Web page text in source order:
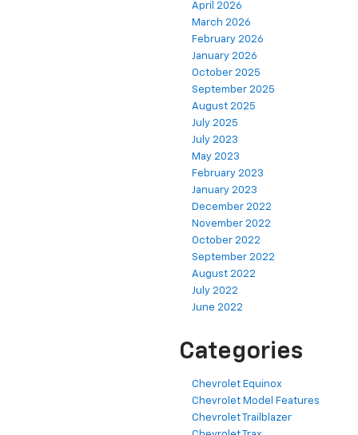
April 2026
March 2026
February 2026
January 2026
October 2025
September 2025
August 2025
July 2025
July 2023
May 2023
February 2023
January 2023
December 2022
November 2022
October 2022
September 2022
August 2022
July 2022
June 2022
Categories
Chevrolet Equinox
Chevrolet Model Features
Chevrolet Trailblazer